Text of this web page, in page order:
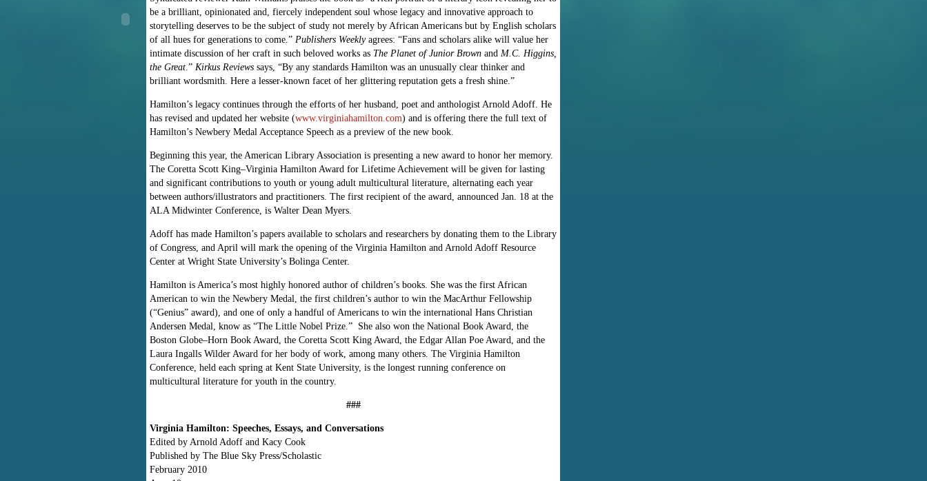
be a brilliant, opinionated and, fiercely independent soul whose legacy and innovative approach to
storytelling deserves to be the subject of study not merely by African Americans but by English scholars
of all hues for generations to come.” Publishers Weeklyagrees: “Fans and scholars alike will value her
intimate discussion of her craft in such beloved works as The Planet of Junior Brown and M.C. Higgins,
the Great.” Kirkus Reviews says, “By any standards Hamilton was an unusually clear thinker and
brilliant wordsmith. Here a lesser-known facet of her glittering reputation gets a fresh shine.”
Hamilton’s legacy continues through the efforts of her husband, poet and anthologist Arnold Adoff. He
has revised and updated her website (www.virginiahamilton.com) and is offering there the full text of
Hamilton’s Newbery Medal Acceptance Speech as a preview of the new book.
Beginning this year, the American Library Association is presenting a new award to honor her memory.
The Coretta Scott King–Virginia Hamilton Award for Lifetime Achievement will be given for lasting
and significant contributions to youth or young adult multicultural literature, alternating each year
between authors/illustrators and practitioners. The first recipient of the award, announced Jan. 18 at the
ALA Midwinter Conference, is Walter Dean Myers.
Adoff has made Hamilton’s papers available to scholars and researchers by donating them to the Library
of Congress, and April will mark the opening of the Virginia Hamilton and Arnold Adoff Resource
Center at Wright State University’s Bolinga Center.
Hamilton is America’s most highly honored author of children’s books. She was the first African
American to win the Newbery Medal, the first children’s author to win the MacArthur Fellowship
(“Genius” award), and one of only a handful of Americans to win the international Hans Christian
Andersen Medal, know as “The Little Nobel Prize.” She also won the National Book Award, the
Boston Globe–Horn Book Award, the Coretta Scott King Award, the Edgar Allan Poe Award, and the
Laura Ingalls Wilder Award for her body of work, among many others. The Virginia Hamilton
Conference, held each spring at Kent State University, is the longest running conference on
multicultural literature for youth in the country.
###
Virginia Hamilton: Speeches, Essays, and Conversations
Edited by Arnold Adoff and Kacy Cook
Published by The Blue Sky Press/Scholastic
February 2010